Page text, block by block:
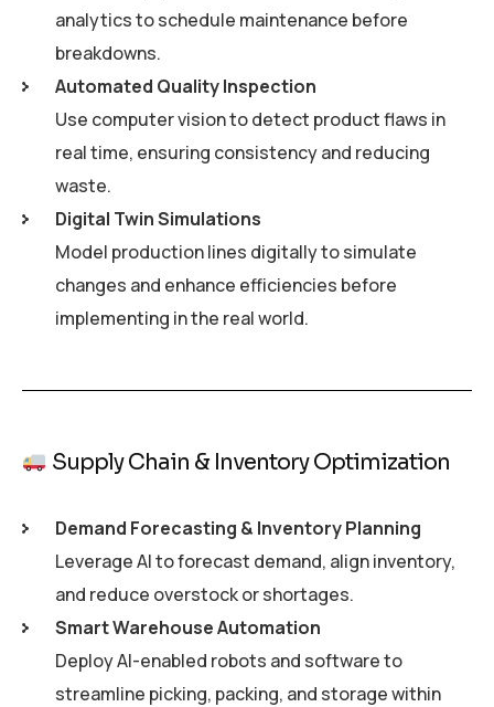
analytics to schedule maintenance before
breakdowns.
Automated Quality Inspection
Use computer vision to detect product flaws in
real time, ensuring consistency and reducing
waste.
Digital Twin Simulations
Model production lines digitally to simulate
changes and enhance efficiencies before
implementing in the real world.
Supply Chain & Inventory Optimization
Demand Forecasting & Inventory Planning
Leverage AI to forecast demand, align inventory,
and reduce overstock or shortages.
Smart Warehouse Automation
Deploy AI-enabled robots and software to
streamline picking, packing, and storage within